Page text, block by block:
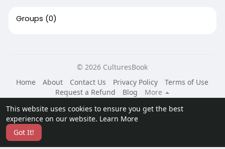
This website uses cookies to ensure you get the best
experience on our website. Learn More
Got It!
Groups (0)
© 2026 CulturesBook
Home
About Contact Us Privacy Policy
Terms of Use
Request a Refund
Blog
More
Language